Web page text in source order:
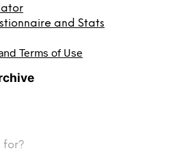
and Stats
Terms of Use
for?